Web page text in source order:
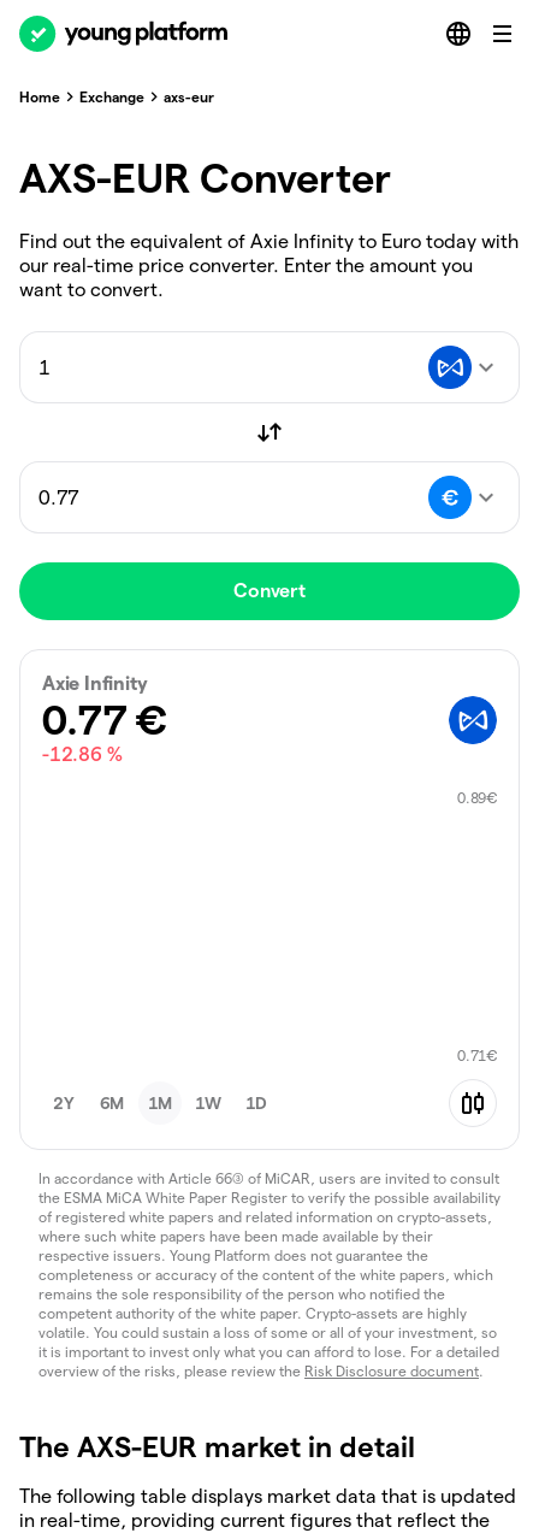
Home Exchange axs-eur
AXS-EUR Converter
Find out the equivalent of Axie Infinity to Euro today with
our real-time price converter. Enter the amount you
want to convert.
Convert
Axie Infinity
0.77 €
-12.86 %
0.89€
0.71€
2Y 6M 1M 1W 1D
In accordance with Article 66(3) of MiCAR, users are invited to consult
the ESMA MiCA White Paper Register to verify the possible availability
of registered white papers and related information on crypto-assets,
where such white papers have been made available by their
respective issuers. Young Platform does not guarantee the
completeness or accuracy of the content of the white papers, which
remains the sole responsibility of the person who notified the
competent authority of the white paper. Crypto-assets are highly
volatile. You could sustain a loss of some or all of your investment, so
it is important to invest only what you can afford to lose. For a detailed
overview of the risks, please review the Risk Disclosure document.
The AXS-EUR market in detail
The following table displays market data that is updated
in real-time, providing current figures that reflect the